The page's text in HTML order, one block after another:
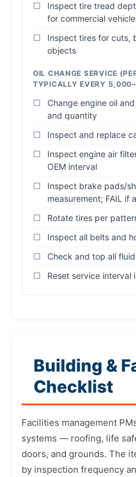
Inspect tire tread
for commercial
Inspect tires for cuts,
objects
OIL CHANGE SERVICE
TYPICALLY EVERY
Change engine oil
and quantity
Inspect and replace
Inspect engine air
OEM interval
Inspect brake pads/
measurement; FAIL if
Rotate tires per
Inspect all belts and
Check and top all
Reset service interval
Building &
Checklist
Facilities management
systems — roofing, life
doors, and grounds. The
by inspection frequency